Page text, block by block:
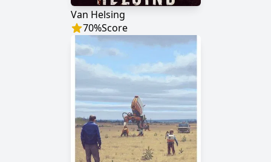
Van Helsing
70%Score